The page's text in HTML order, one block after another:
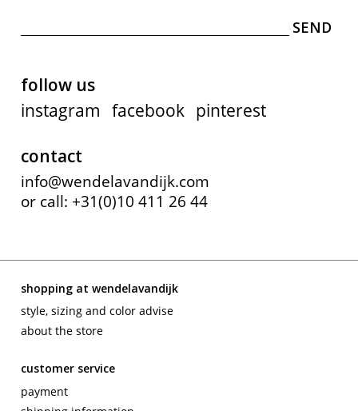
follow us
instagram facebook pinterest
contact
info@wendelavandijk.com
or call: +31(0)10 411 26 44
shopping at wendelavandijk
style, sizing and color advise
about the store
customer service
payment